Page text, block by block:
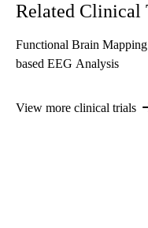
Related Clinical
Functional Brain
based EEG Analysis
View more clinical trials